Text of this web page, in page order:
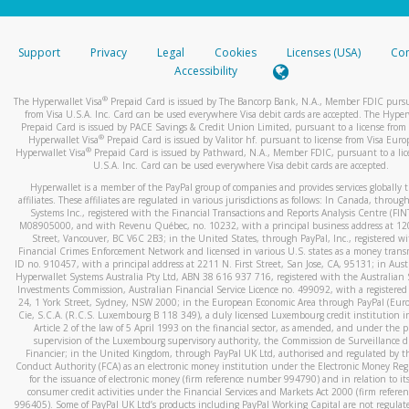
stated or asked from you.
your mobile device, include a screenshot of it in your email.
automatic message letting you know we received it.
You can learn more about recognizing and preventing
activityhere.
Support Privacy Legal Cookies Licenses (USA)
Accessibility
The Hyperwallet Visa® Prepaid Card is issued by The Bancorp Bank, N.A., Member FDIC
from Visa U.S.A. Inc. Card can be used everywhere Visa debit cards are accepted. The
Prepaid Card is issued by PACE Savings & Credit Union Limited, pursuant to a license from
Hyperwallet Visa® Prepaid Card is issued by Valitor hf. pursuant to license from Visa
Hyperwallet Visa®Prepaid Card is issued by Pathward, N.A., Member FDIC, pursuant to a
U.S.A. Inc. Card can be used everywhere Visa debit cards are accepted.
Hyperwallet is a member of the PayPal group of companies and provides services globally
affiliates. These affiliates are regulated in various jurisdictions as follows: In Canada,
Systems Inc., registered with the Financial Transactions and Reports Analysis Centre
M08905000, and with Revenu Québec, no. 10232, with a principal business address at
Street, Vancouver, BC V6C 2B3; in the United States, through PayPal, Inc., registered
Financial Crimes Enforcement Network and licensed in various U.S. states as a money
ID no. 910457, with a principal address at 2211 N. First Street, San Jose, CA, 95131; in
Hyperwallet Systems Australia Pty Ltd, ABN 38 616 937 716, registered with the Australian
Investments Commission, Australian Financial Service Licence no. 499092, with a registered
24, 1 York Street, Sydney, NSW 2000; in the European Economic Area through PayPal
Cie, S.C.A. (R.C.S. Luxembourg B 118 349), a duly licensed Luxembourg credit institution
Article 2 of the law of 5 April 1993 on the financial sector, as amended, and under the
supervision of the Luxembourg supervisory authority, the Commission de Surveillance
Financier; in the United Kingdom, through PayPal UK Ltd, authorised and regulated by
Conduct Authority (FCA) as an electronic money institution under the Electronic Money
for the issuance of electronic money (firm reference number 994790) and in relation to
consumer credit activities under the Financial Services and Markets Act 2000 (firm
996405). Some of PayPal UK Ltd’s products including PayPal Working Capital are not